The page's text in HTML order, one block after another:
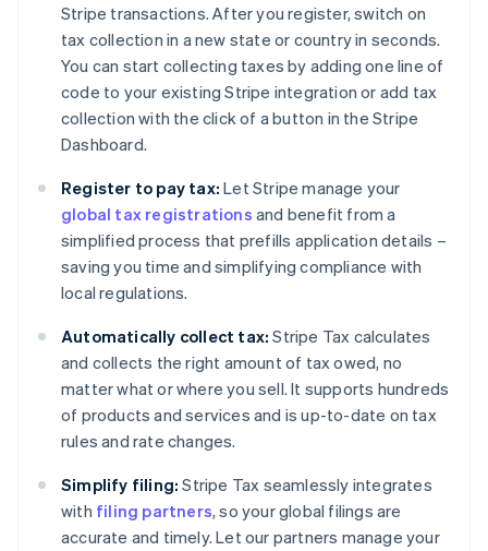
Stripe transactions. After you register, switch on
tax collection in a new state or country in seconds.
You can start collecting taxes by adding one line of
code to your existing Stripe integration or add tax
collection with the click of a button in the Stripe
Dashboard.
Register to pay tax: Let Stripe manage your
global tax registrations and benefit from a
simplified process that prefills application details –
saving you time and simplifying compliance with
local regulations.
Automatically collect tax: Stripe Tax calculates
and collects the right amount of tax owed, no
matter what or where you sell. It supports hundreds
of products and services and is up-to-date on tax
rules and rate changes.
Simplify filing: Stripe Tax seamlessly integrates
with filing partners, so your global filings are
accurate and timely. Let our partners manage your